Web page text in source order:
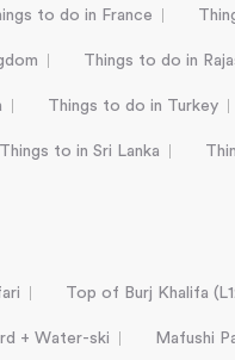
to do in France
Things to do in
Things to do in Turkey
Things to in Sri Lanka
Top of Burj Khalifa
+ Water-ski Mafushi